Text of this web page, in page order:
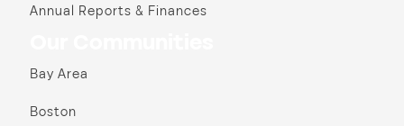
Annual Reports & Finances
Bay Area
Boston